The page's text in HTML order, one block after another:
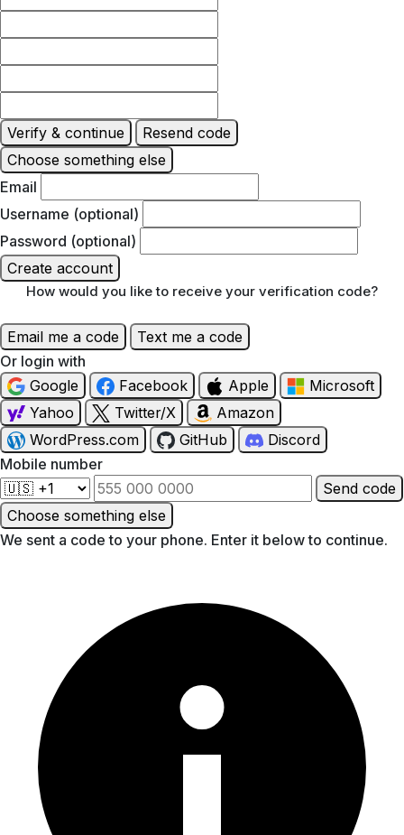
Verify & continue
Resend code
Choose something else
Email
Username (optional)
Password (optional)
Create account
How would you like to receive your verification code?
Email me a code
Text me a code
Or login with
Google
Facebook Apple
Microsoft
Yahoo
Twitter/X
Amazon
WordPress.com
GitHub
Discord
Mobile number
Send code
Choose something else
We sent a code to your phone. Enter it below to continue.